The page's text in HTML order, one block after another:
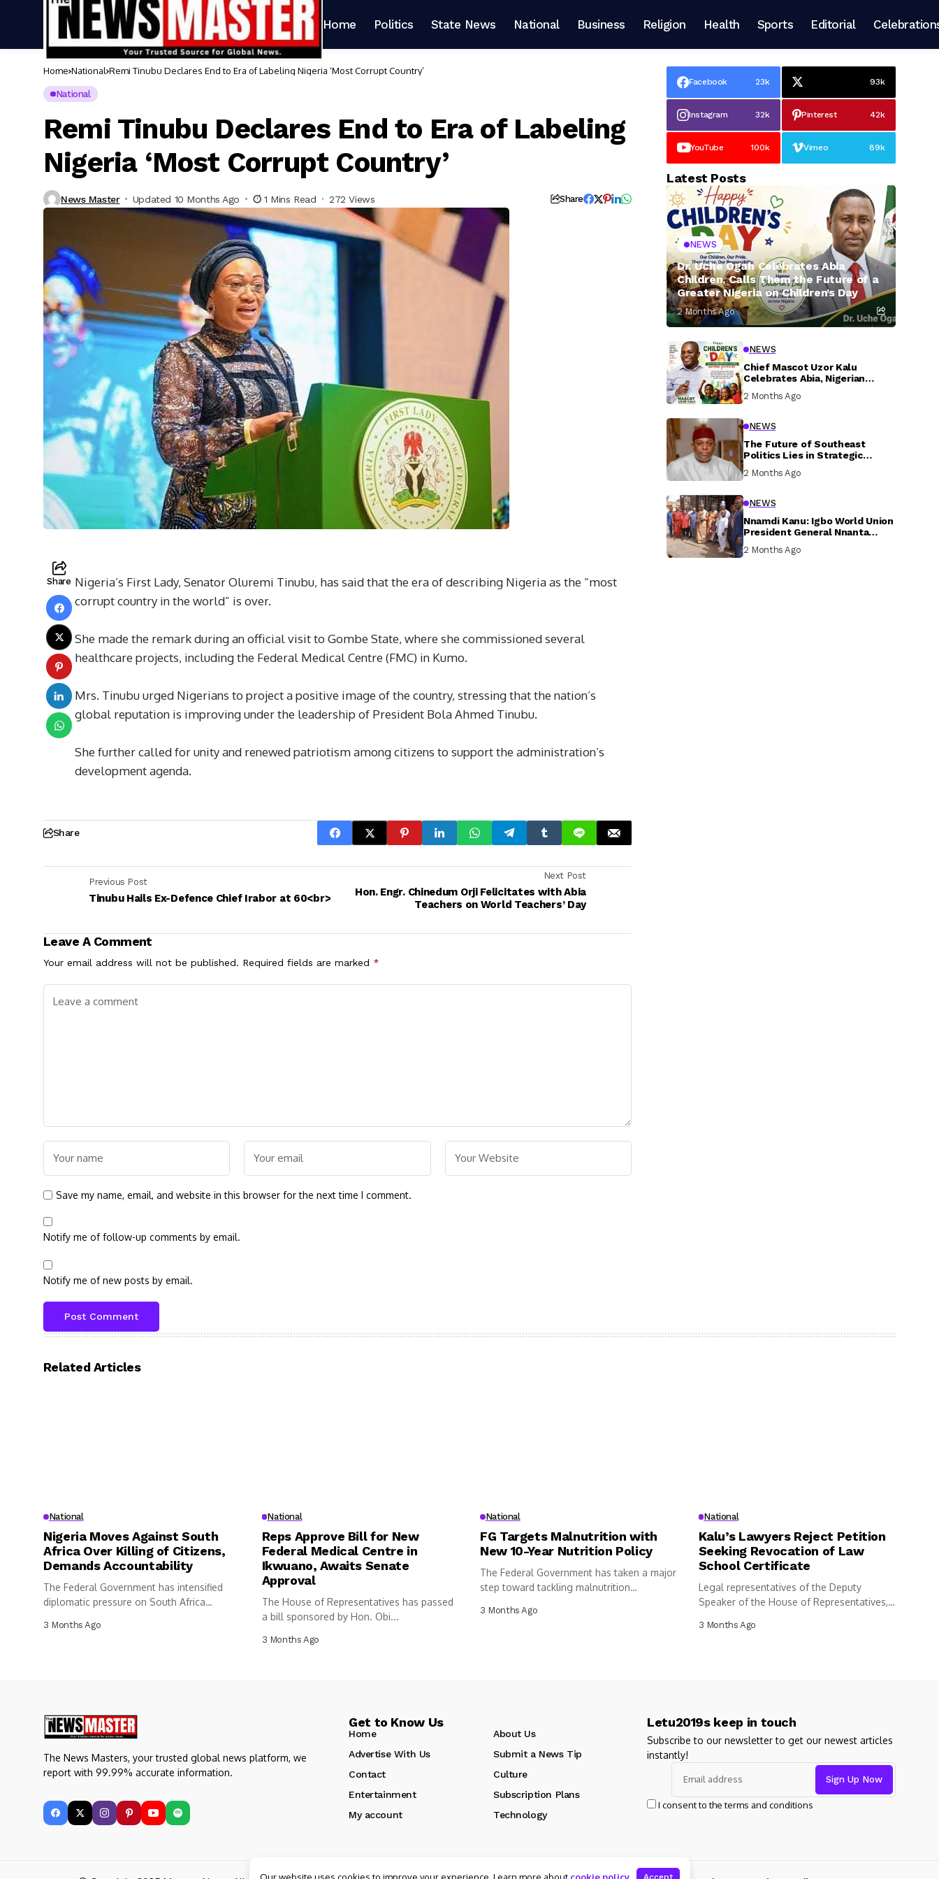
Home Politics State News National Business Religion Health Sports Editorial
Home National Remi Tinubu Declares End to Era of Labeling Nigeria ‘Most Corrupt Country’
National
Remi Tinubu Declares End to Era of Labeling
Nigeria ‘Most Corrupt Country’
News Master Updated 10 Months Ago 1 Mins Read 272 Views Share
Share Nigeria’s First Lady, Senator Oluremi Tinubu, has said that the era of describing Nigeria as the “most
corrupt country in the world” is over.
She made the remark during an official visit to Gombe State, where she commissioned several
healthcare projects, including the Federal Medical Centre (FMC) in Kumo.
Mrs. Tinubu urged Nigerians to project a positive image of the country, stressing that the nation’s
global reputation is improving under the leadership of President Bola Ahmed Tinubu.
She further called for unity and renewed patriotism among citizens to support the administration’s
development agenda.
Share
Previous Post
Tinubu Hails Ex-Defence Chief Irabor at 60<br>
Next Post
Hon. Engr. Chinedum Orji Felicitates with Abia
Teachers on World Teachers’ Day
Leave A Comment
Your email address will not be published. Required fields are marked *
Save my name, email, and website in this browser for the next time I comment.
Notify me of follow-up comments by email.
Notify me of new posts by email.
Facebook 23k 93k
Instagram 32k Pinterest 42k
YouTube 100k Vimeo 89k
Latest Posts
NEWS
Dr. Uche Ogah Celebrates Abia
Children, Calls Them the Future of a
Greater Nigeria on Children’s Day
2 Months Ago
NEWS
Chief Mascot Uzor Kalu
Celebrates Abia, Nigerian
Investment In Their Welfare
2 Months Ago
NEWS
The Future of Southeast
Politics Lies in Strategic
Inclusive Participation
2 Months Ago
NEWS
Nnamdi Kanu: Igbo World Union
President General Nnanta
Prison, Delivers Message to
2 Months Ago
Related Articles
National
Nigeria Moves Against South
Africa Over Killing of Citizens,
Demands Accountability
The Federal Government has intensified
diplomatic pressure on South Africa
3 Months Ago
National
Reps Approve Bill for New
Federal Medical Centre in
Ikwuano, Awaits Senate
Approval
The House of Representatives has passed
a bill sponsored by Hon. Obi...
3 Months Ago
National
FG Targets Malnutrition with
New 10-Year Nutrition Policy
The Federal Government has taken a major
step toward tackling malnutrition
3 Months Ago
National
Kalu’s Lawyers Reject Petition
Seeking Revocation of Law
School Certificate
Legal representatives of the Deputy
Speaker of the House of Representatives,
3 Months Ago
The News Masters, your trusted global news platform, we
report with 99.99% accurate information.
Get to Know Us
Home
About Us
Advertise With Us
Submit a News Tip
Contact
Culture
Entertainment
Subscription Plans
My account
Technology
Letu2019s keep in touch
Subscribe to our newsletter to get our newest articles
instantly!
I consent to the terms and conditions
Our website uses cookies to improve your experience. Learn more about cookie policy Accept